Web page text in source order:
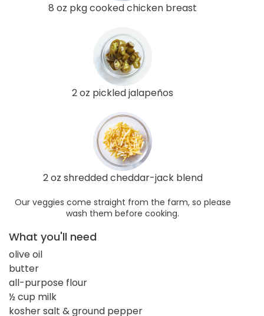
8 oz pkg cooked chicken breast
2 oz pickled jalapeños
2 oz shredded cheddar-jack blend
Our veggies come straight from the farm, so please
wash them before cooking.
What you'll need
olive oil
butter
all-purpose flour
½ cup milk
kosher salt & ground pepper